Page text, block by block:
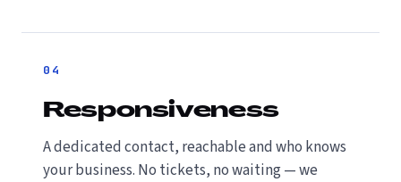
04
Responsiveness
A dedicated contact, reachable and who knows
your business. No tickets, no waiting — we